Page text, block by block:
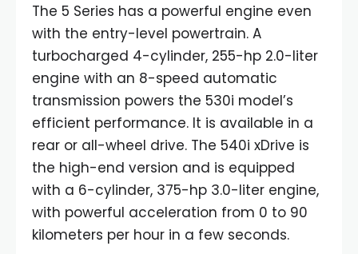
The 5 Series has a powerful engine even
with the entry-level powertrain. A
turbocharged 4-cylinder, 255-hp 2.0-liter
engine with an 8-speed automatic
transmission powers the 530i model’s
efficient performance. It is available in a
rear or all-wheel drive. The 540i xDrive is
the high-end version and is equipped
with a 6-cylinder, 375-hp 3.0-liter engine,
with powerful acceleration from 0 to 90
kilometers per hour in a few seconds.